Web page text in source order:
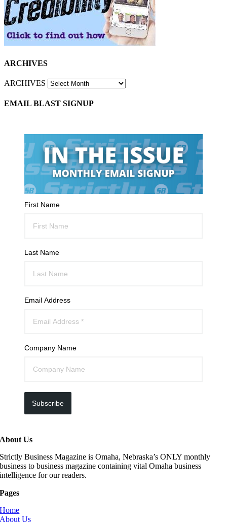
ARCHIVES
ARCHIVES
EMAIL BLAST SIGNUP
First Name
Last Name
Email Address
Company Name
Subscribe
About Us
Strictly Business Magazine is Omaha, Nebraska’s ONLY monthly
business to business magazine containing vital Omaha business
intelligence for our readers.
Pages
Home
About Us